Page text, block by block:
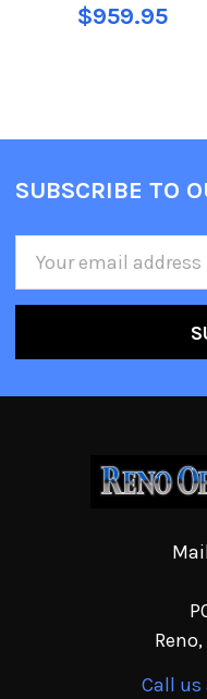
$959.95
SUBSCRIBE TO
Call us